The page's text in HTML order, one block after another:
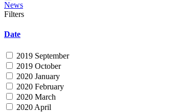
News
Filters
Date
2019 September
2019 October
2020 January
2020 February
2020 March
2020 April